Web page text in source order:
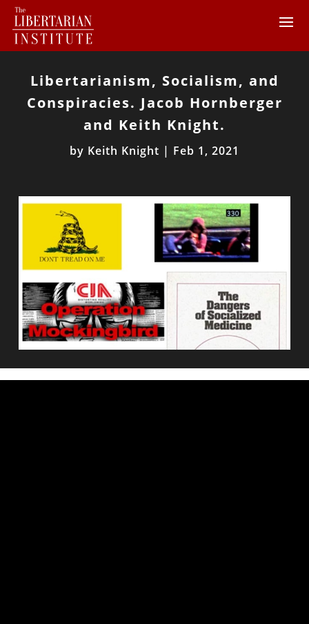
Libertarianism, Socialism, and
Conspiracies. Jacob Hornberger
and Keith Knight.
by Keith Knight | Feb 1, 2021